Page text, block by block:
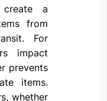
create a
from
For
impact
prevents
items.
whether